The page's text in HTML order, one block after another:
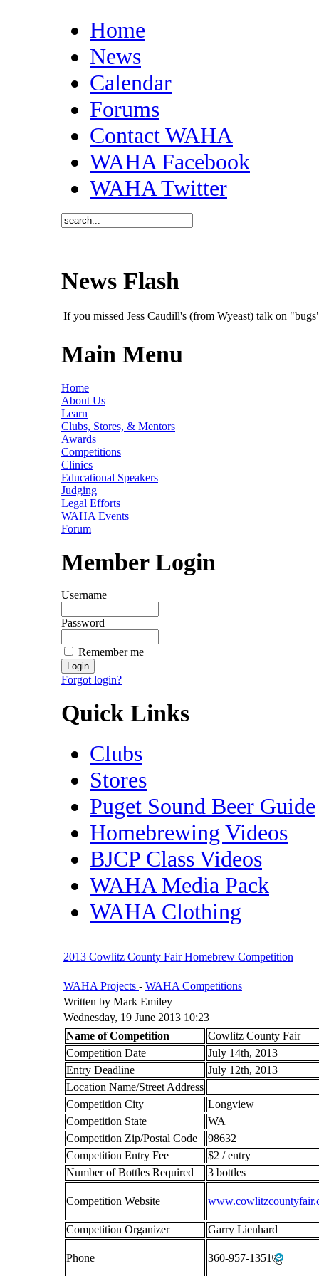
Home
News
Calendar
Forums
Contact WAHA
WAHA Facebook
WAHA Twitter
News Flash
If you missed Jess Caudill's (from Wyeast) talk on
Main Menu
Home
About Us
Learn
Clubs, Stores, & Mentors
Awards
Competitions
Clinics
Educational Speakers
Judging
Legal Efforts
WAHA Events
Forum
Member Login
Username
Password
Remember me
Forgot login?
Quick Links
Clubs
Stores
Puget Sound Beer Guide
Homebrewing Videos
BJCP Class Videos
WAHA Media Pack
WAHA Clothing
2013 Cowlitz County Fair Homebrew Competition
WAHA Projects - WAHA Competitions
Written by Mark Emiley
Wednesday, 19 June 2013 10:23
Name of Competition
Cowlitz County Fair
Competition Date
July 14th, 2013
Entry Deadline
July 12th, 2013
Location Name/Street Address
Competition City
Longview
Competition State
WA
Competition Zip/Postal Code
98632
Competition Entry Fee
$2 / entry
Number of Bottles Required
3 bottles
Competition Website
Competition Organizer Garry Lienhard
Phone 360-957-1351